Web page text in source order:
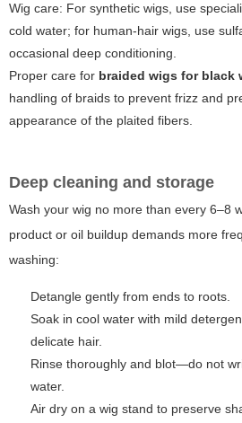
Wig care: For synthetic wigs, use
cold water; for human-hair wigs, use
occasional deep conditioning.
Proper care for braided wigs for black
handling of braids to prevent frizz and
appearance of the plaited fibers.
Deep cleaning and storage
Wash your wig no more than every 6–8
product or oil buildup demands more
washing:
Detangle gently from ends to roots.
Soak in cool water with mild
delicate hair.
Rinse thoroughly and blot—do not
water.
Air dry on a wig stand to preserve